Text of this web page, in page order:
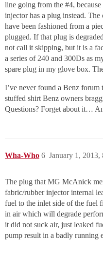
line going from the #4,
injector has a plug instead.
have been fashioned from a
plugged. If that plug is
not call it skipping, but it is a
a series of 240 and 300Ds as
spare plug in my glove box.
I’ve never found a Benz
stuffed shirt Benz owners
Questions? Forget about it…
Wha-Who January 1, 2013,
6
The plug that MG McAnick
fabric/rubber injector internal
fuel to the inlet side of the fuel
in air which will degrade
it did not suck air, just leaked
pump result in a badly running